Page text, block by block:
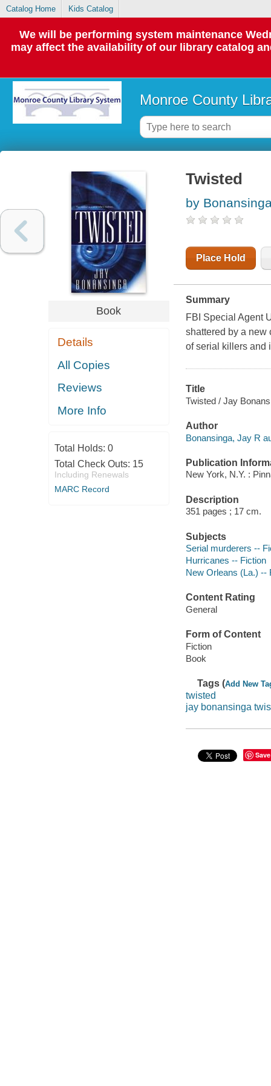
Catalog Home Kids Catalog
We will be performing system maintenance
may affect the availability of our library catalog
Monroe County
Book
Details
All Copies
Reviews
More Info
Total Holds: 0
Total Check Outs: 15
Including Renewals
MARC Record
Twisted
by
Place Hold
Summary
FBI Special Agent
shattered by a new
of serial killers and
Title
Twisted / Jay
Author
Bonansinga, Jay R
Publication
New York, N.Y. :
Description
351 pages ; 17 cm.
Subjects
Serial murderers --
Hurricanes -- Fiction
New Orleans (La.) --
Content Rating
General
Form of Content
Fiction
Book
Tags (Add New
twisted
jay bonansinga
Save